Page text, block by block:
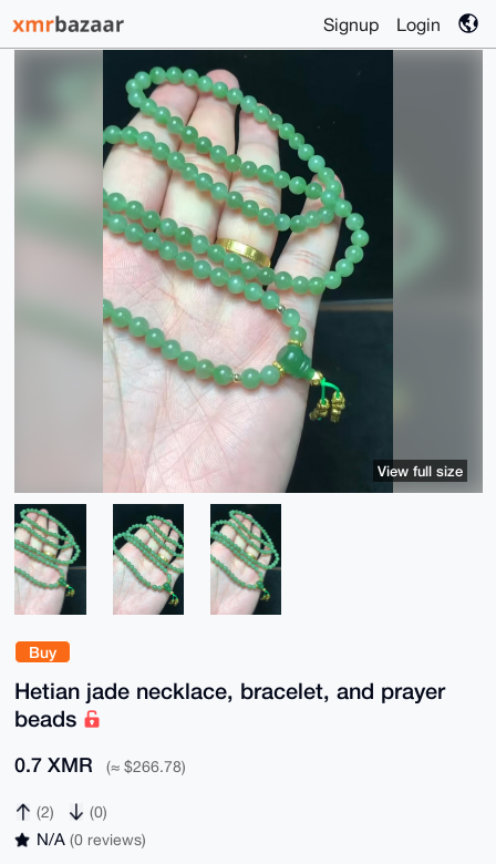
Signup Login
Buy
Hetian jade necklace, bracelet, and prayer
beads
0.7 XMR (≈ $266.78)
(2) (0)
N/A (0 reviews)
View full size